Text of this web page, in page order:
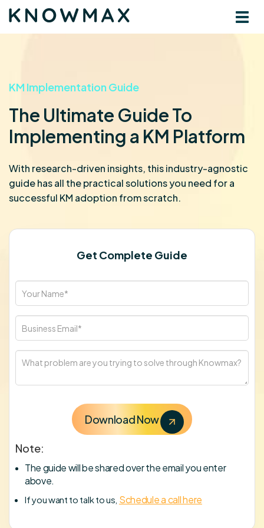
KM Implementation Guide
The Ultimate Guide To
Implementing a KM Platform
With research-driven insights, this industry-agnostic
guide has all the practical solutions you need for a
successful KM adoption from scratch.
Get Complete Guide
Note:
The guide will be shared over the email you enter
above.
If you want to talk to us, Schedule a call here